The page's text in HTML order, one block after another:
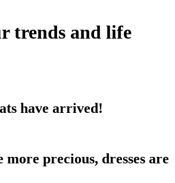
trends and life
have arrived!
precious, dresses are